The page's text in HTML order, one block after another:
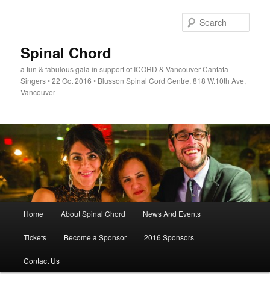
Spinal Chord
a fun & fabulous gala in support of ICORD & Vancouver Cantata
Singers • 22 Oct 2016 • Blusson Spinal Cord Centre, 818 W.10th Ave,
Vancouver
Home About Spinal Chord News And Events
Tickets Become a Sponsor 2016 Sponsors
Contact Us